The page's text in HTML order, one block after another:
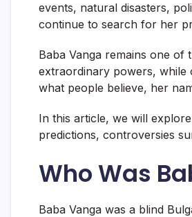
events, natural disasters,
continue to search for her
Baba Vanga remains one of
extraordinary powers, while
what people believe, her
In this article, we will
predictions, controversies
Who Was
Baba Vanga was a blind